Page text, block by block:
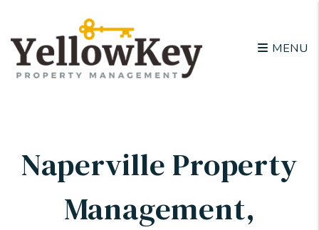
MENU
Naperville Property
Management,